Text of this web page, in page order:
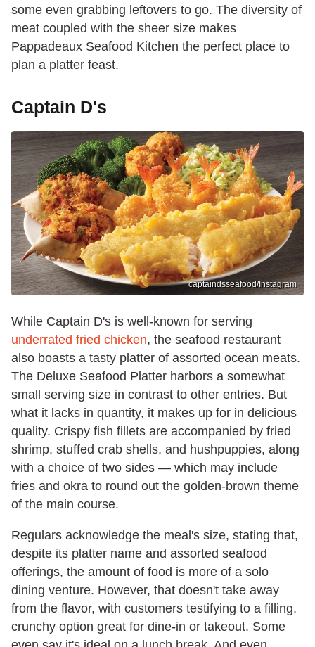
some even grabbing leftovers to go. The diversity of
meat coupled with the sheer size makes
Pappadeaux Seafood Kitchen the perfect place to
plan a platter feast.
Captain D's
captaindsseafood/Instagram
While Captain D's is well-known for serving
underrated fried chicken, the seafood restaurant
also boasts a tasty platter of assorted ocean meats.
The Deluxe Seafood Platter harbors a somewhat
small serving size in contrast to other entries. But
what it lacks in quantity, it makes up for in delicious
quality. Crispy fish fillets are accompanied by fried
shrimp, stuffed crab shells, and hushpuppies, along
with a choice of two sides — which may include
fries and okra to round out the golden-brown theme
of the main course.
Regulars acknowledge the meal's size, stating that,
despite its platter name and assorted seafood
offerings, the amount of food is more of a solo
dining venture. However, that doesn't take away
from the flavor, with customers testifying to a filling,
crunchy option great for dine-in or takeout. Some